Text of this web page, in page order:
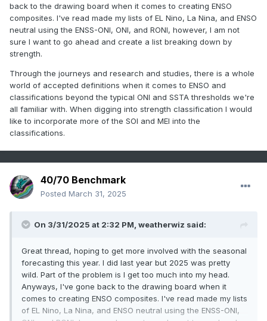
back to the drawing board when it comes to creating ENSO
composites. I've read made my lists of EL Nino, La Nina, and ENSO
neutral using the ENSS-ONI, ONI, and RONI, however, I am not
sure I want to go ahead and create a list breaking down by
strength.
Through the journeys and research and studies, there is a whole
world of accepted definitions when it comes to ENSO and
classifications beyond the typical ONI and SSTA thresholds we're
all familiar with. When digging into strength classification I would
like to incorporate more of the SOI and MEI into the
classifications.
40/70 Benchmark
Posted March 31, 2025
On 3/31/2025 at 2:32 PM, weatherwiz said:
Great thread, hoping to get more involved with the seasonal
forecasting this year. I did last year but 2025 was pretty
wild. Part of the problem is I get too much into my head.
Anyways, I've gone back to the drawing board when it
comes to creating ENSO composites. I've read made my lists
of EL Nino, La Nina, and ENSO neutral using the ENSS-ONI,